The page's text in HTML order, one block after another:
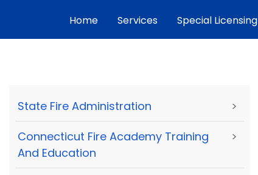
Home Services Special Licensing
State Fire Administration >
Connecticut Fire Academy Training
And Education
>